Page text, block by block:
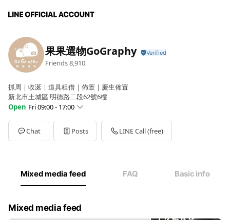
果果選物GoGraphy
Friends8,910
抓周｜收涎｜道具租借｜佈置｜慶生佈置
新北市土城區 明德路二段62號6樓
Open Fri 09:00 - 17:00
SunClosed
Mon09:00 - 17:00
Tue
09:00 - 17:00
Closed
GoGraphy果果選物自取門店時間,國定假日公休(預約制)
Chat Posts LINE Call (free)
Mixed media feed FAQ Basic info
Mixed media feed